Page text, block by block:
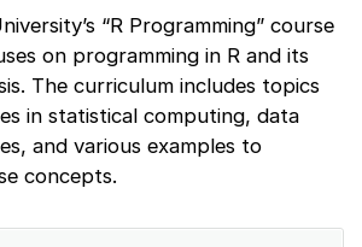
“R Programming” course
on programming in R and its
The curriculum includes topics
in statistical computing, data
and various examples to
concepts.